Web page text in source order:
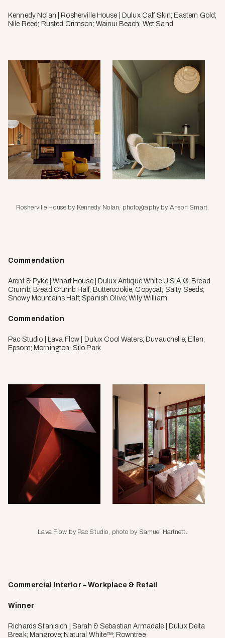
Kennedy Nolan | Rosherville House | Dulux Calf Skin; Eastern Gold;
Nile Reed; Rusted Crimson; Wainui Beach; Wet Sand
Rosherville House by Kennedy Nolan, photography by Anson Smart.
Commendation
Arent & Pyke | Wharf House | Dulux Antique White U.S.A.®; Bread
Crumb; Bread Crumb Half; Buttercookie; Copycat; Salty Seeds;
Snowy Mountains Half; Spanish Olive; Wily William
Commendation
Pac Studio | Lava Flow | Dulux Cool Waters; Duvauchelle; Ellen;
Epsom; Mornington; Silo Park
Lava Flow by Pac Studio, photo by Samuel Hartnett.
Commercial Interior – Workplace & Retail
Winner
Richards Stanisich | Sarah & Sebastian Armadale | Dulux Delta
Break; Mangrove; Natural White™; Rowntree